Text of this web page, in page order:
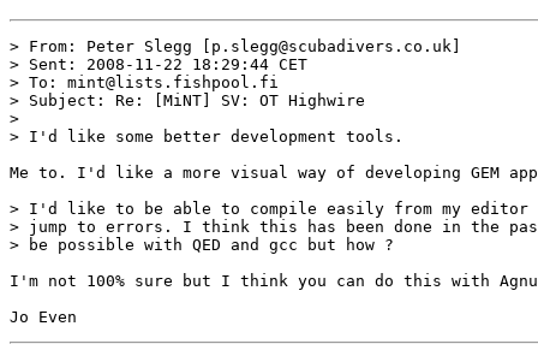
> From: Peter Slegg [p.slegg@scubadivers.co.uk]
> Sent: 2008-11-22 18:29:44 CET
> To: mint@lists.fishpool.fi
> Subject: Re: [MiNT] SV: OT Highwire
>
> I'd like some better development tools.
Me to. I'd like a more visual way of developing GEM
> I'd like to be able to compile easily from my editor
> jump to errors. I think this has been done in the
> be possible with QED and gcc but how ?
I'm not 100% sure but I think you can do this with